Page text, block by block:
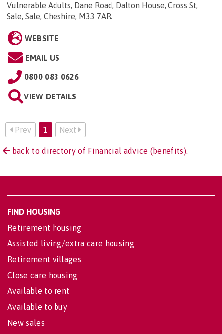
Vulnerable Adults, Dane Road, Dalton House, Cross St,
Sale, Sale, Cheshire, M33 7AR.
WEBSITE
EMAIL US
0800 083 0626
VIEW DETAILS
Prev 1 Next
back to directory of Financial advice (benefits).
FIND HOUSING
Retirement housing
Assisted living/extra care housing
Retirement villages
Close care housing
Available to rent
Available to buy
New sales